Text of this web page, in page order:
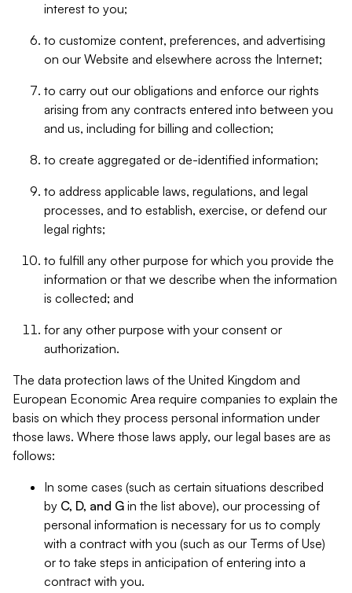
interest to you;
to customize content, preferences, and advertising
on our Website and elsewhere across the Internet;
to carry out our obligations and enforce our rights
arising from any contracts entered into between you
and us, including for billing and collection;
to create aggregated or de-identified information;
to address applicable laws, regulations, and legal
processes, and to establish, exercise, or defend our
legal rights;
to fulfill any other purpose for which you provide the
information or that we describe when the information
is collected; and
for any other purpose with your consent or
authorization.
The data protection laws of the United Kingdom and
European Economic Area require companies to explain the
basis on which they process personal information under
those laws. Where those laws apply, our legal bases are as
follows:
In some cases (such as certain situations described
by C, D, and G in the list above), our processing of
personal information is necessary for us to comply
with a contract with you (such as our Terms of Use)
or to take steps in anticipation of entering into a
contract with you.